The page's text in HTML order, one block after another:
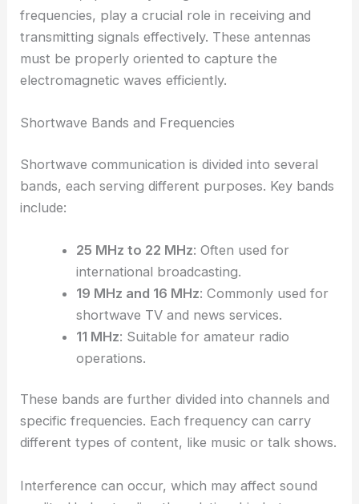
frequencies, play a crucial role in receiving and
transmitting signals effectively. These antennas
must be properly oriented to capture the
electromagnetic waves efficiently.
Shortwave Bands and Frequencies
Shortwave communication is divided into several
bands, each serving different purposes. Key bands
include:
25 MHz to 22 MHz: Often used for
international broadcasting.
19 MHz and 16 MHz: Commonly used for
shortwave TV and news services.
11 MHz: Suitable for amateur radio
operations.
These bands are further divided into channels and
specific frequencies. Each frequency can carry
different types of content, like music or talk shows.
Interference can occur, which may affect sound